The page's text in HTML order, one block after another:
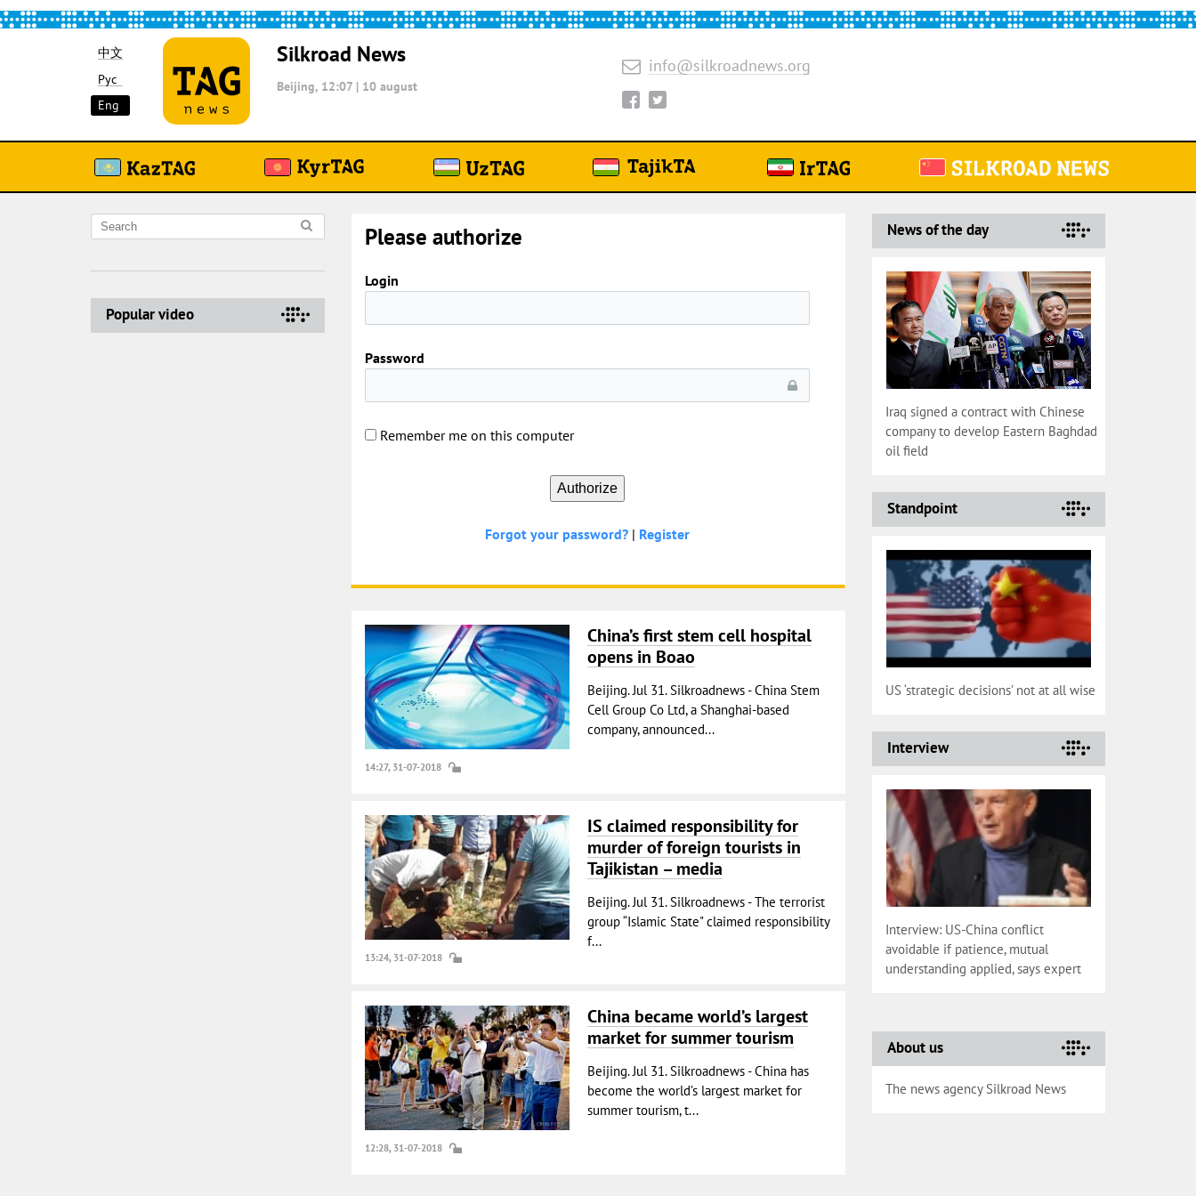
中文
Рус
Eng
Silkroad News
Beijing, 12:07 | 10 august
info@silkroadnews.org
Popular video
Please authorize
Login
Password
Remember me on this computer
Forgot your password?| Register
14:27, 31-07-2018
China’s first stem cell hospital
opens in Boao
Beijing. Jul 31. Silkroadnews - China Stem
Cell Group Co Ltd, a Shanghai-based
company, announced...
13:24, 31-07-2018
IS claimed responsibility for
murder of foreign tourists in
Tajikistan – media
Beijing. Jul 31. Silkroadnews - The terrorist
group “Islamic State" claimed responsibility
f...
12:28, 31-07-2018
China became world’s largest
market for summer tourism
Beijing. Jul 31. Silkroadnews - China has
become the world’s largest market for
summer tourism, t...
News of the day
Iraq signed a contract with Chinese
company to develop Eastern Baghdad
oil field
Standpoint
US ‘strategic decisions’ not at all wise
Interview
Interview: US-China conflict
avoidable if patience, mutual
understanding applied, says expert
About us
The news agency Silkroad News